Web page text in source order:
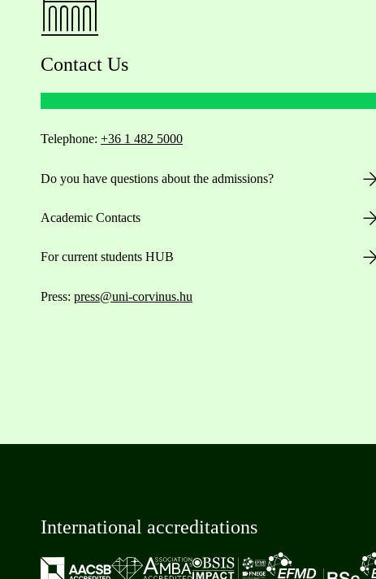
Contact Us
Telephone: +36 1 482 5000
Do you have questions about the admissions?
Academic Contacts
For current students HUB
Press: press@uni-corvinus.hu
International accreditations